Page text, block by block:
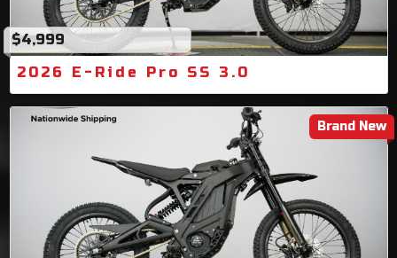
$4,999
2026 E-Ride Pro SS 3.0
Brand New